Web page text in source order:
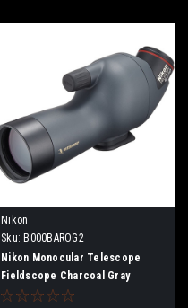
Nikon
Sku: B000BAROG2
Nikon Monocular Telescope
Fieldscope Charcoal Gray
FSED50ACG